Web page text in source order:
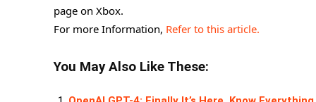
page on Xbox.
For more Information, Refer to this article.
You May Also Like These: